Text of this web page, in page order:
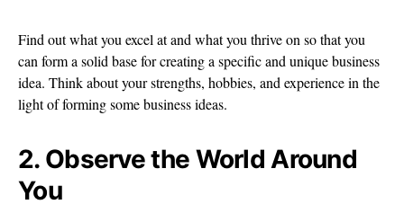
Find out what you excel at and what you thrive on so that you
can form a solid base for creating a specific and unique business
idea. Think about your strengths, hobbies, and experience in the
light of forming some business ideas.
2. Observe the World Around
You